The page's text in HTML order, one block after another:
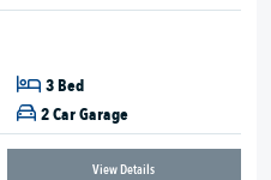
3 Bed
2 Car Garage
View Details